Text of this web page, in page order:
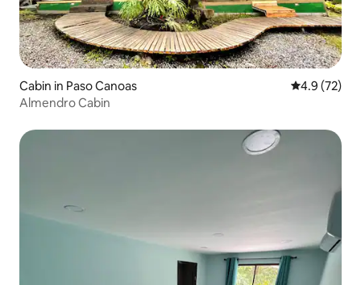
Cabin in Paso Canoas 4.9 out of 5
4.9 (72)
Almendro Cabin